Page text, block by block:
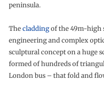
peninsula.
Thecladdingof the 49m-high
engineering and complex
sculptural concept on a huge
formed of hundreds of
London bus – that fold and